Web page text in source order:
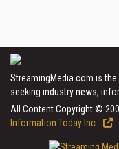
StreamingMedia.com is
seeking industry news,
All Content Copyright ©
Information Today Inc.